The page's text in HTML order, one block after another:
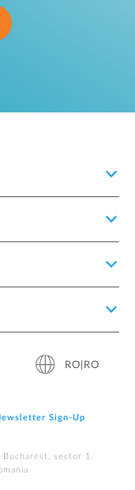
RO|RO
Sign‑Up
Bucharest, sector 1,